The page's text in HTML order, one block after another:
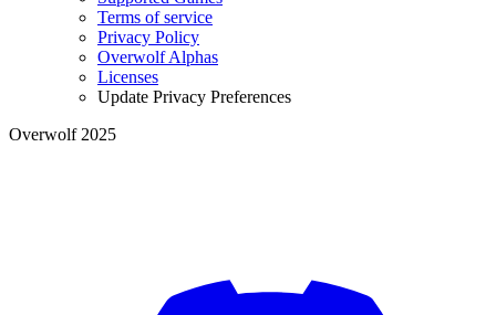
Terms of service
Privacy Policy
Overwolf Alphas
Licenses
Update Privacy Preferences
Overwolf 2025